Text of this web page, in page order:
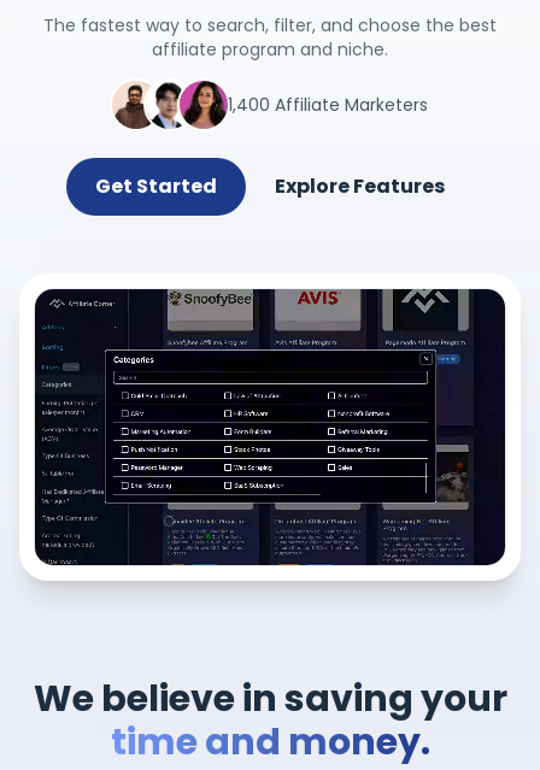
The fastest way to search, filter, and choose the best
affiliate program and niche.
1,400 Affiliate Marketers
Get Started Explore Features
We believe in saving your
time and money.